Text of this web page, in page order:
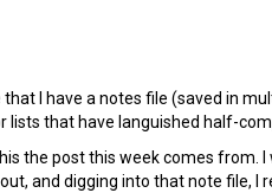
that I have a notes file (saved in
lists that have languished half-
the post this week comes from. I
and digging into that note file, I